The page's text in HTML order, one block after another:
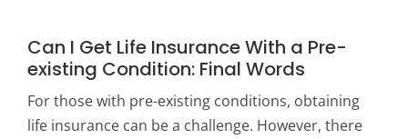
Can I Get Life Insurance With a Pre-
existing Condition: Final Words
For those with pre-existing conditions, obtaining
life insurance can be a challenge. However, there